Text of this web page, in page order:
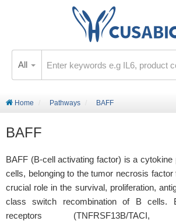
All
Home Pathways BAFF
BAFF
BAFF (B-cell activating factor) is a cytokine
cells, belonging to the tumor necrosis
crucial role in the survival, proliferation,
class switch recombination of B cells.
receptors (TNFRSF13B/TACI,